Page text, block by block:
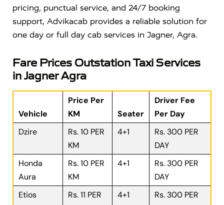
pricing, punctual service, and 24/7 booking
support, Advikacab provides a reliable solution for
one day or full day cab services in Jagner, Agra.
Fare Prices Outstation Taxi Services
in Jagner Agra
Vehicle
Price Per
KM
Seater
Driver Fee
Per Day
Dzire
Rs. 10 PER
KM
4+1
Rs. 300 PER
DAY
Honda
Aura
Rs. 10 PER
KM
4+1
Rs. 300 PER
DAY
Etios
Rs. 11 PER
4+1
Rs. 300 PER